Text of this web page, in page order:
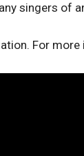
singers of
For